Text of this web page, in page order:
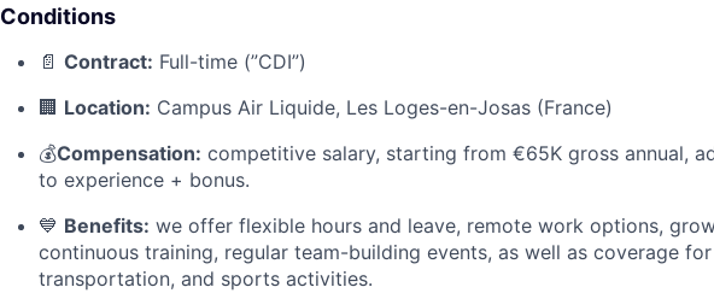
Conditions
📄 Contract: Full-time (”CDI”)
🏢 Location: Campus Air Liquide, Les Loges-en-Josas (France)
💰Compensation: competitive salary, starting from €65K gross annual,
to experience + bonus.
💙 Benefits: we offer flexible hours and leave, remote work options,
continuous training, regular team-building events, as well as coverage
transportation, and sports activities.